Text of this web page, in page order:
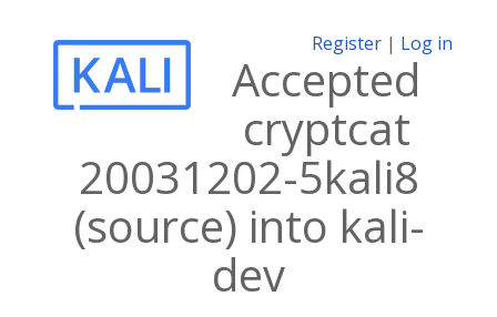
Register | Log in
Accepted
cryptcat
20031202-5kali8
(source) into kali-
dev